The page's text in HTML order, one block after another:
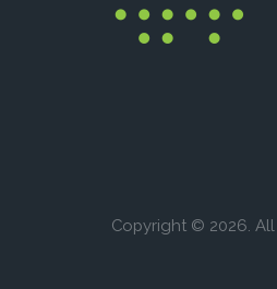
Copyright © 2026. All